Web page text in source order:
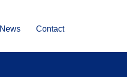
News Contact